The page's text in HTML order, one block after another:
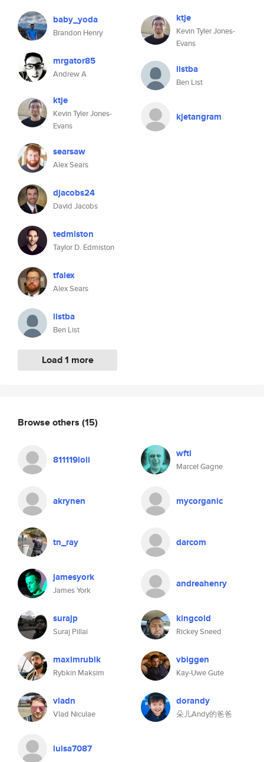
baby_yoda
Brandon Henry
mrgator85
Andrew A
ktje
Kevin Tyler Jones-
Evans
searsaw
Alex Sears
djacobs24
David Jacobs
tedmiston
Taylor D. Edmiston
tfalex
Alex Sears
listba
Ben List
Load 1 more
ktje
Kevin Tyler Jones-
Evans
listba
Ben List
kjetangram
Browse others (15)
811119loli wftl
Marcel Gagne
akrynen mycorganic
tn_ray darcom
jamesyork
James York
andreahenry
surajp
Suraj Pillai
kingcold
Rickey Sneed
maximrubik
Rybkin Maksim
vbiggen
Kay-Uwe Gute
vladn
Vlad Niculae
dorandy
朵儿Andy的爸爸
luisa7087